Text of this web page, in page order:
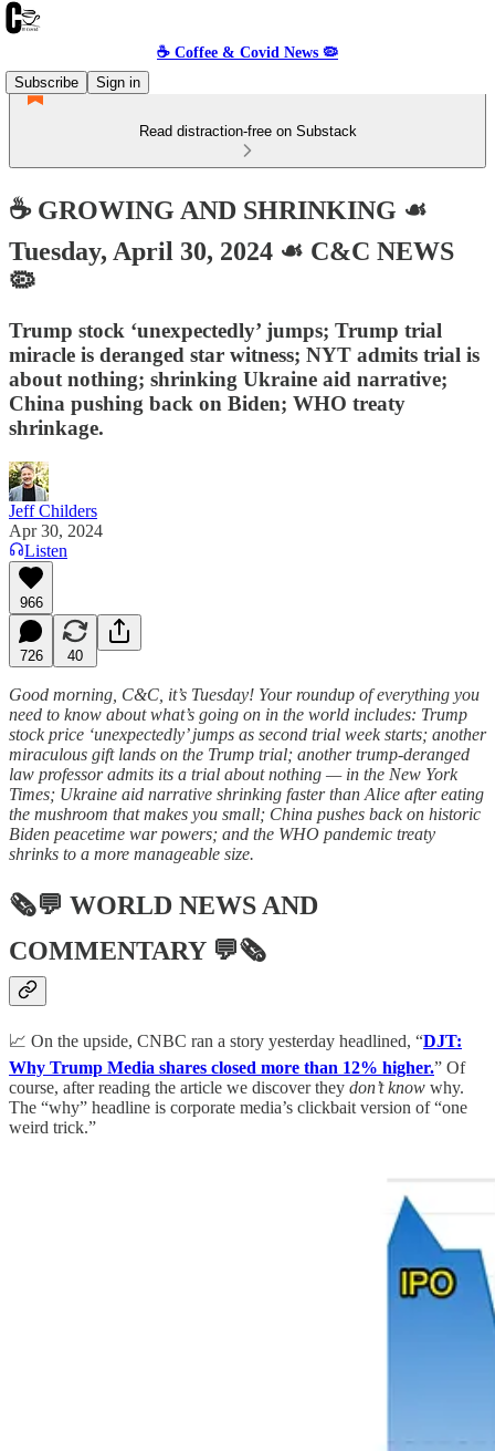
☕️ Coffee & Covid News 🦠
Subscribe
Sign in
Read distraction-free on Substack
☕️ GROWING AND SHRINKING ☙
Tuesday, April 30, 2024 ☙ C&C NEWS
🦠
Trump stock ‘unexpectedly’ jumps; Trump trial
miracle is deranged star witness; NYT admits trial is
about nothing; shrinking Ukraine aid narrative;
China pushing back on Biden; WHO treaty
shrinkage.
Jeff Childers
Apr 30, 2024
Listen
966
726 40
Good morning, C&C, it’s Tuesday! Your roundup of everything you
need to know about what’s going on in the world includes: Trump
stock price ‘unexpectedly’ jumps as second trial week starts; another
miraculous gift lands on the Trump trial; another trump-deranged
law professor admits its a trial about nothing — in the New York
Times; Ukraine aid narrative shrinking faster than Alice after eating
the mushroom that makes you small; China pushes back on historic
Biden peacetime war powers; and the WHO pandemic treaty
shrinks to a more manageable size.
🗞💬 WORLD NEWS AND
COMMENTARY💬🗞
📈 On the upside, CNBC ran a story yesterday headlined, “DJT:
Why Trump Media shares closed more than 12% higher.” Of
course, after reading the article we discover they don’t know why.
The “why” headline is corporate media’s clickbait version of “one
weird trick.”